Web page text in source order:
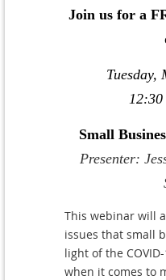
Join us for a
Tuesday,
12:30
Small
Presenter:
This webinar will
issues that small
light of the
when it comes to